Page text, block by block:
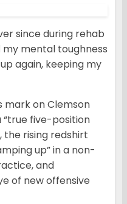
since during rehab
mental toughness
again, keeping my
mark on Clemson
“true five-position
the rising redshirt
up” in a non-
and
of new offensive